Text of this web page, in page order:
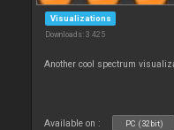
Visualizations
Downloads: 3 425
Another cool spectrum
Available on : PC (32bit)